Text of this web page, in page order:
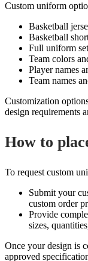
Custom uniform
Basketball
Basketball
Full uniform
Team colors
Player names
Team names
Customization
design requirements
How to
To request custom
Submit your
custom order
Provide
sizes,
Once your design is
approved